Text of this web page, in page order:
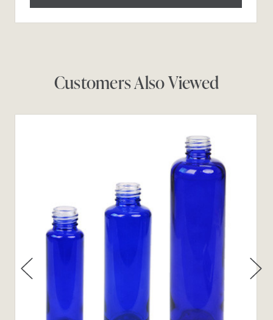
Customers Also Viewed